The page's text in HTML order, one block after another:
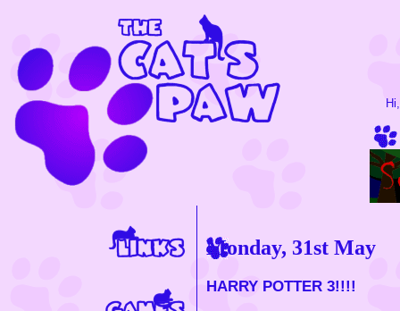
Monday, 31st May
HARRY POTTER 3!!!!